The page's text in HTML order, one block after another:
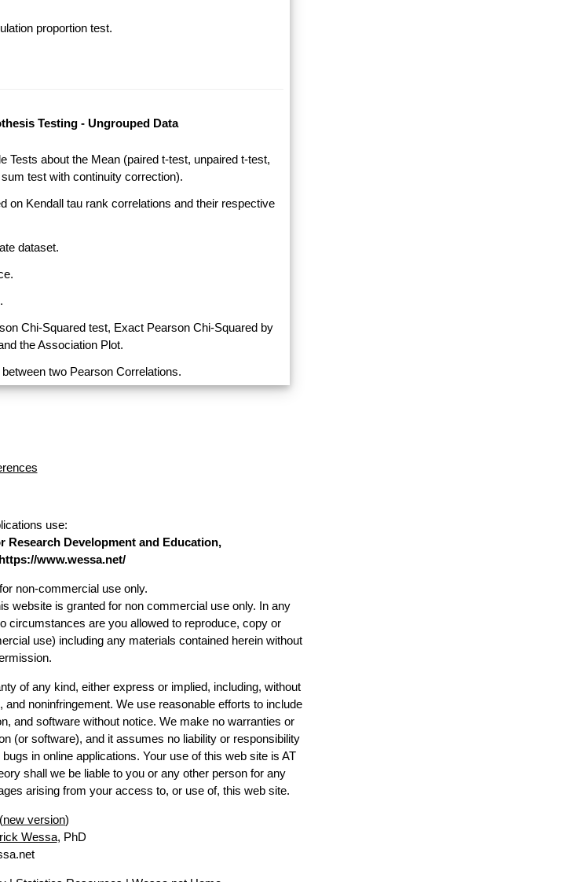
proportion test.
Testing - Ungrouped Data
Tests about the Mean (paired t-test, unpaired t-test,
test with continuity correction).
on Kendall tau rank correlations and their respective
dataset.
Chi-Squared test, Exact Pearson Chi-Squared by
the Association Plot.
two Pearson Correlations.
use:
Research Development and Education,
www.wessa.net/
non-commercial use only.
website is granted for non commercial use only. In any
circumstances are you allowed to reproduce, copy or
use) including any materials contained herein without
of any kind, either express or implied, including, without
noninfringement. We use reasonable efforts to include
and software without notice. We make no warranties or
(or software), and it assumes no liability or responsibility
in online applications. Your use of this web site is AT
shall we be liable to you or any other person for any
arising from your access to, or use of, this web site.
new version)
Wessa, PhD